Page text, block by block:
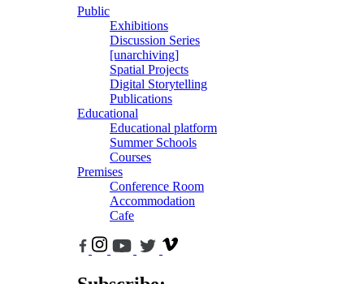
Public
Exhibitions
Discussion Series
[unarchiving]
Spatial Projects
Digital Storytelling
Publications
Educational
Educational platform
Summer Schools
Courses
Premises
Conference Room
Accommodation
Cafe